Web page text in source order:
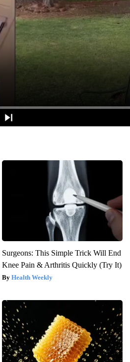
Surgeons: This Simple Trick Will End
Knee Pain & Arthritis Quickly (Try It)
Health Weekly